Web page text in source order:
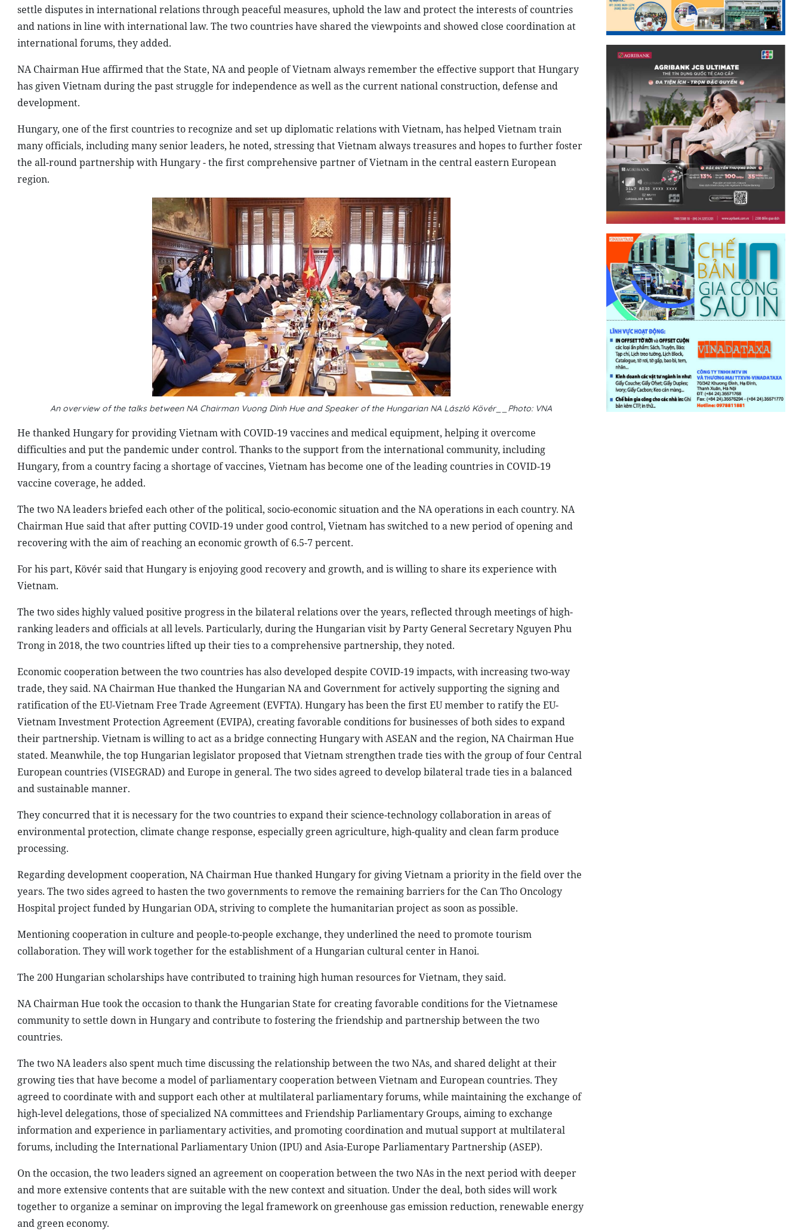
settle disputes in international relations through peaceful measures, uphold the law and protect the interests of countries
and nations in line with international law. The two countries have shared the viewpoints and showed close coordination at
international forums, they added.
NA Chairman Hue affirmed that the State, NA and people of Vietnam always remember the effective support that Hungary
has given Vietnam during the past struggle for independence as well as the current national construction, defense and
development.
Hungary, one of the first countries to recognize and set up diplomatic relations with Vietnam, has helped Vietnam train
many officials, including many senior leaders, he noted, stressing that Vietnam always treasures and hopes to further foster
the all-round partnership with Hungary - the first comprehensive partner of Vietnam in the central eastern European
region.
An overview of the talks between NA Chairman Vuong Dinh Hue and Speaker of the Hungarian NA László Kövér__Photo: VNA
He thanked Hungary for providing Vietnam with COVID-19 vaccines and medical equipment, helping it overcome
difficulties and put the pandemic under control. Thanks to the support from the international community, including
Hungary, from a country facing a shortage of vaccines, Vietnam has become one of the leading countries in COVID-19
vaccine coverage, he added.
The two NA leaders briefed each other of the political, socio-economic situation and the NA operations in each country. NA
Chairman Hue said that after putting COVID-19 under good control, Vietnam has switched to a new period of opening and
recovering with the aim of reaching an economic growth of 6.5-7 percent.
For his part, Kövér said that Hungary is enjoying good recovery and growth, and is willing to share its experience with
Vietnam.
The two sides highly valued positive progress in the bilateral relations over the years, reflected through meetings of high-
ranking leaders and officials at all levels. Particularly, during the Hungarian visit by Party General Secretary Nguyen Phu
Trong in 2018, the two countries lifted up their ties to a comprehensive partnership, they noted.
Economic cooperation between the two countries has also developed despite COVID-19 impacts, with increasing two-way
trade, they said. NA Chairman Hue thanked the Hungarian NA and Government for actively supporting the signing and
ratification of the EU-Vietnam Free Trade Agreement (EVFTA). Hungary has been the first EU member to ratify the EU-
Vietnam Investment Protection Agreement (EVIPA), creating favorable conditions for businesses of both sides to expand
their partnership. Vietnam is willing to act as a bridge connecting Hungary with ASEAN and the region, NA Chairman Hue
stated. Meanwhile, the top Hungarian legislator proposed that Vietnam strengthen trade ties with the group of four Central
European countries (VISEGRAD) and Europe in general. The two sides agreed to develop bilateral trade ties in a balanced
and sustainable manner.
They concurred that it is necessary for the two countries to expand their science-technology collaboration in areas of
environmental protection, climate change response, especially green agriculture, high-quality and clean farm produce
processing.
Regarding development cooperation, NA Chairman Hue thanked Hungary for giving Vietnam a priority in the field over the
years. The two sides agreed to hasten the two governments to remove the remaining barriers for the Can Tho Oncology
Hospital project funded by Hungarian ODA, striving to complete the humanitarian project as soon as possible.
Mentioning cooperation in culture and people-to-people exchange, they underlined the need to promote tourism
collaboration. They will work together for the establishment of a Hungarian cultural center in Hanoi.
The 200 Hungarian scholarships have contributed to training high human resources for Vietnam, they said.
NA Chairman Hue took the occasion to thank the Hungarian State for creating favorable conditions for the Vietnamese
community to settle down in Hungary and contribute to fostering the friendship and partnership between the two
countries.
The two NA leaders also spent much time discussing the relationship between the two NAs, and shared delight at their
growing ties that have become a model of parliamentary cooperation between Vietnam and European countries. They
agreed to coordinate with and support each other at multilateral parliamentary forums, while maintaining the exchange of
high-level delegations, those of specialized NA committees and Friendship Parliamentary Groups, aiming to exchange
information and experience in parliamentary activities, and promoting coordination and mutual support at multilateral
forums, including the International Parliamentary Union (IPU) and Asia-Europe Parliamentary Partnership (ASEP).
On the occasion, the two leaders signed an agreement on cooperation between the two NAs in the next period with deeper
and more extensive contents that are suitable with the new context and situation. Under the deal, both sides will work
together to organize a seminar on improving the legal framework on greenhouse gas emission reduction, renewable energy
and green economy.